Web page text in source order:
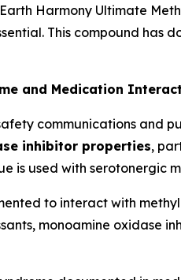
Harmony Ultimate
This compound
and Medication
communications and
inhibitor properties,
is used with serotonergic
to interact with
monoamine oxidase